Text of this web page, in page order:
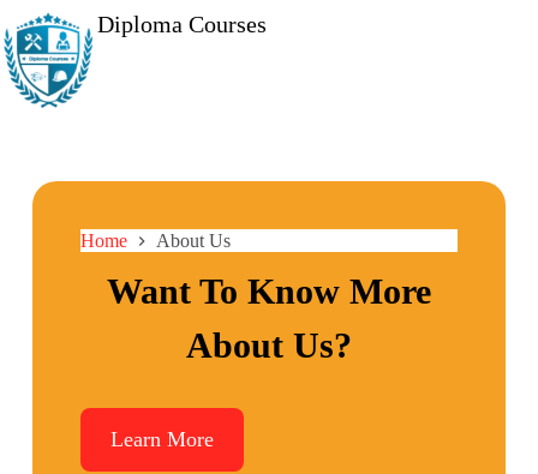
Diploma Courses
Home About Us
Want To Know More
About Us?
Learn More